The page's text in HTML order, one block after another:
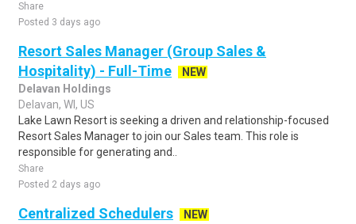
Share
Posted 3 days ago
Resort Sales Manager (Group Sales &
Hospitality) - Full-Time
NEW
Delavan Holdings
Delavan, WI, US
Lake Lawn Resort is seeking a driven and relationship-focused
Resort Sales Manager to join our Sales team. This role is
responsible for generating and..
Share
Posted 2 days ago
Centralized Schedulers
NEW